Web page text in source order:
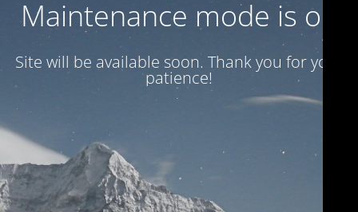
Maintenance mode is on
Site will be available soon. Thank you for your
patience!